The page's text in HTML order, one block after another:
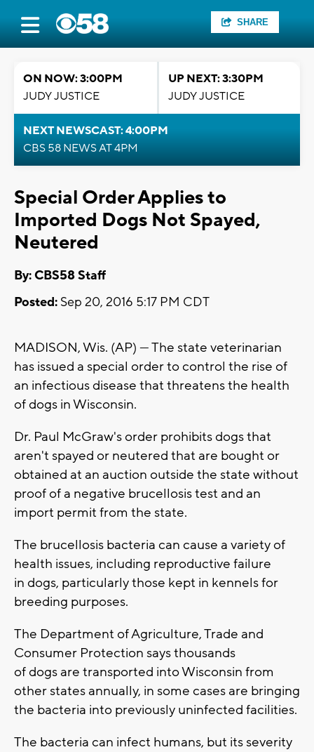
SHARE
ON NOW: 3:00PM
JUDY JUSTICE
UP NEXT: 3:30PM
JUDY JUSTICE
NEXT NEWSCAST: 4:00PM
CBS 58 NEWS AT 4PM
Special Order Applies to
Imported Dogs Not Spayed,
Neutered
By: CBS58 Staff
Posted: Sep 20, 2016 5:17 PM CDT
MADISON, Wis. (AP) — The state veterinarian
has issued a special order to control the rise of
an infectious disease that threatens the health
of dogs in Wisconsin.
Dr. Paul McGraw's order prohibits dogs that
aren't spayed or neutered that are bought or
obtained at an auction outside the state without
proof of a negative brucellosis test and an
import permit from the state.
The brucellosis bacteria can cause a variety of
health issues, including reproductive failure
in dogs, particularly those kept in kennels for
breeding purposes.
The Department of Agriculture, Trade and
Consumer Protection says thousands
of dogs are transported into Wisconsin from
other states annually, in some cases are bringing
the bacteria into previously uninfected facilities.
The bacteria can infect humans, but its severity